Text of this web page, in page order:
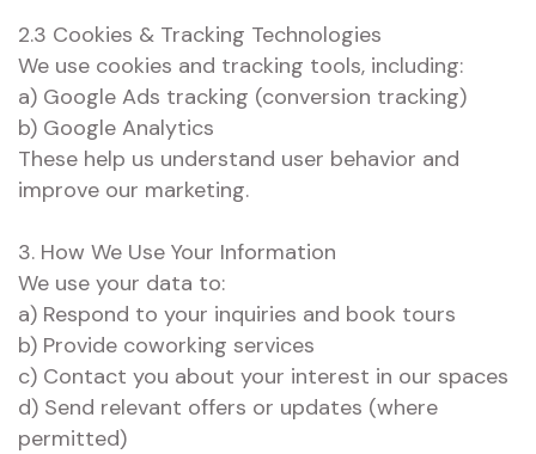
2.3 Cookies & Tracking Technologies
We use cookies and tracking tools, including:
a) Google Ads tracking (conversion tracking)
b) Google Analytics
These help us understand user behavior and
improve our marketing.
3. How We Use Your Information
We use your data to:
a) Respond to your inquiries and book tours
b) Provide coworking services
c) Contact you about your interest in our spaces
d) Send relevant offers or updates (where
permitted)